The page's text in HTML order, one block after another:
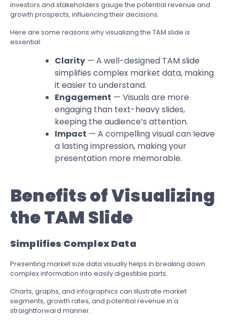
investors and stakeholders gauge the potential revenue and
growth prospects, influencing their decisions.
Here are some reasons why visualizing the TAM slide is
essential:
Clarity — A well-designed TAM slide
simplifies complex market data, making
it easier to understand.
Engagement — Visuals are more
engaging than text-heavy slides,
keeping the audience’s attention.
Impact — A compelling visual can leave
a lasting impression, making your
presentation more memorable.
Benefits of Visualizing
the TAM Slide
Simplifies Complex Data
Presenting market size data visually helps in breaking down
complex information into easily digestible parts.
Charts, graphs, and infographics can illustrate market
segments, growth rates, and potential revenue in a
straightforward manner.